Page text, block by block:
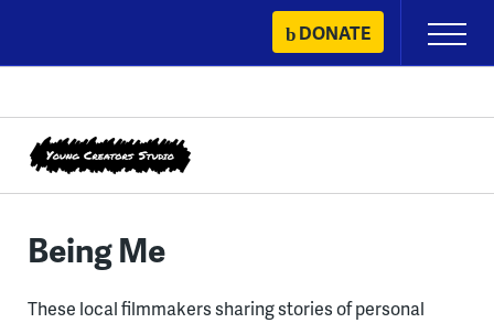
content
DONATE
Primary
Menu
Being Me
These local filmmakers sharing stories of personal